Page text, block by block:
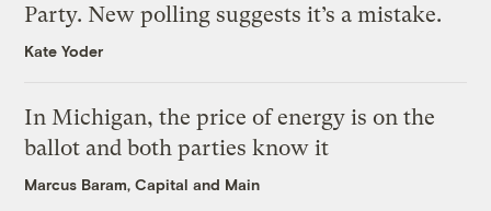
Party. New polling suggests it’s a mistake.
Kate Yoder
In Michigan, the price of energy is on the
ballot and both parties know it
Marcus Baram, Capital and Main